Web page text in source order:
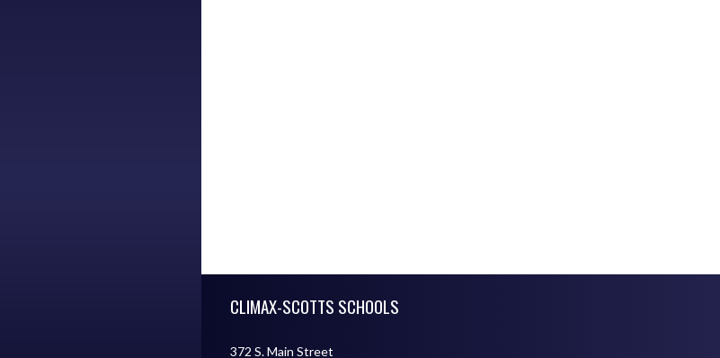
CLIMAX-SCOTTS SCHOOLS
372 S. Main Street